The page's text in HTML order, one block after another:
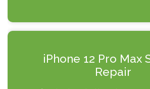
iPhone 12 Pro Max
Repair